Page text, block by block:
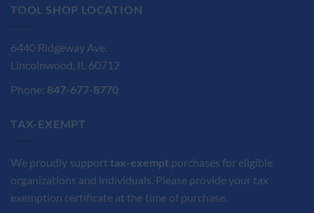
TOOL SHOP LOCATION
6440 Ridgeway Ave.
Lincolnwood, IL 60712
Phone: 847-677-8770
TAX-EXEMPT
We proudly support tax-exempt purchases for eligible
organizations and individuals. Please provide your tax
exemption certificate at the time of purchase.